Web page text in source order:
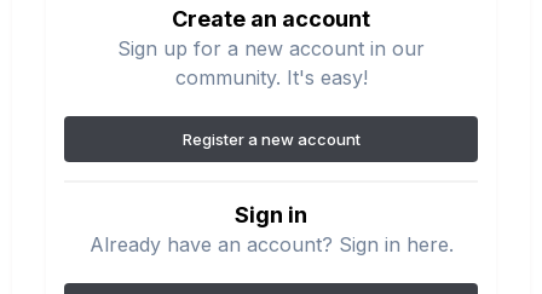
Create an account
Sign up for a new account in our
community. It's easy!
Register a new account
Sign in
Already have an account? Sign in here.